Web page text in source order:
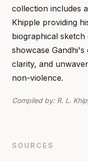
collection includes
Khipple providing
biographical sketch
showcase
clarity, and
non-violence.
Compiled by: R. L.
SOURCES